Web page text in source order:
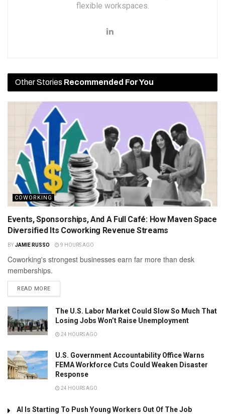
flexible workspaces.
Other Stories Recommended For You
COWORKING
Events, Sponsorships, And A Full Café: How Maven Space
Diversified Its Coworking Revenue Streams
BY JAMIE RUSSO 9 HOURS AGO
Coworking's strongest businesses earn far more than desk
memberships.
READ MORE
The U.S. Labor Market Could Slow So Much That
Losing Jobs Won’t Raise Unemployment
24 HOURS AGO
U.S. Government Accountability Office Warns
FEMA Workforce Cuts Could Weaken Disaster
Response
24 HOURS AGO
AI Is Starting To Push Young Workers Out Of The Job